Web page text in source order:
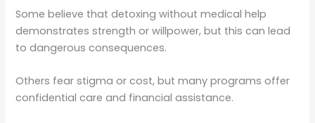
Some believe that detoxing without medical help
demonstrates strength or willpower, but this can lead
to dangerous consequences.
Others fear stigma or cost, but many programs offer
confidential care and financial assistance.